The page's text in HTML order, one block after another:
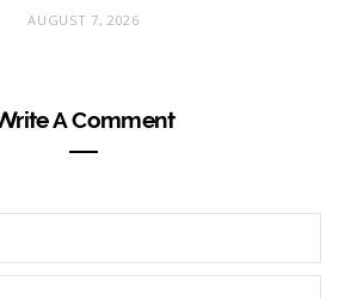
AUGUST 7, 2026
A Comment